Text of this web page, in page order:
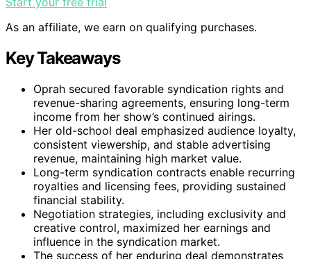
As an affiliate, we earn on qualifying purchases.
Key Takeaways
Oprah secured favorable syndication rights and
revenue-sharing agreements, ensuring long-term
income from her show’s continued airings.
Her old-school deal emphasized audience loyalty,
consistent viewership, and stable advertising
revenue, maintaining high market value.
Long-term syndication contracts enable recurring
royalties and licensing fees, providing sustained
financial stability.
Negotiation strategies, including exclusivity and
creative control, maximized her earnings and
influence in the syndication market.
The success of her enduring deal demonstrates